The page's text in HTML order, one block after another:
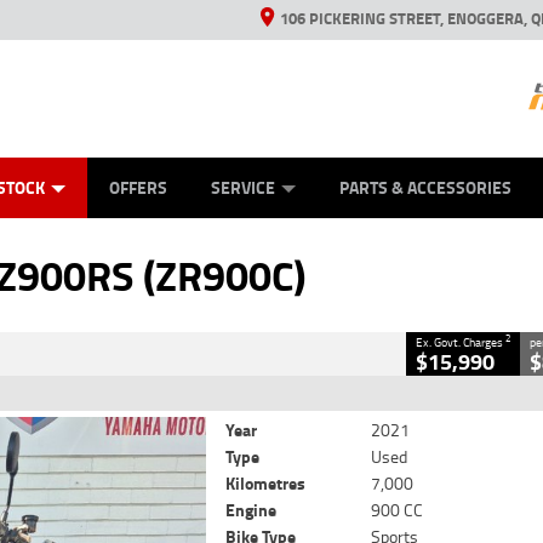
106 PICKERING STREET, ENOGGERA,
OFFERS SERVICE PARTS & ACCESSORIES
(ZR900C)
Charges2
7,000 Kms 900 CC
Ex. Govt. Charges2
$15,990
Year
2021
Type
Used
Kilometres
7,000
Engine
900 CC
Bike Type
Sports